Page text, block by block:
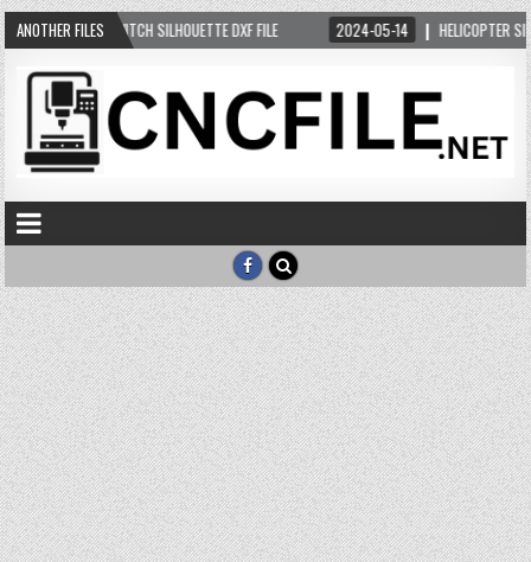
ANOTHER FILES
11 WITCH SILHOUETTE DXF FILE 2024-05-14 HELICOPTER